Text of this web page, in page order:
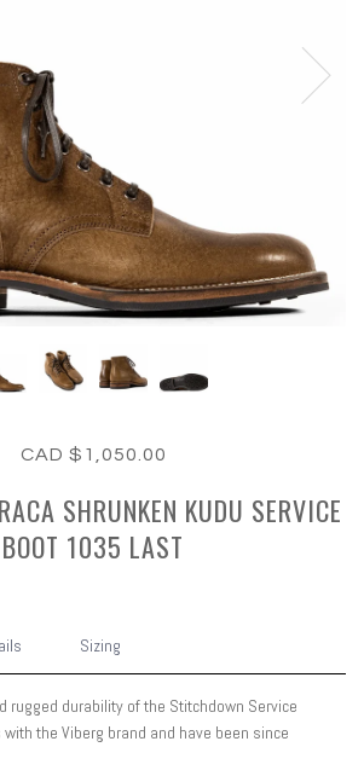
CAD $1,050.00
SHRUNKEN KUDU SERVICE
BOOT 1035 LAST
Sizing
rugged durability of the Stitchdown Service
the Viberg brand and have been since